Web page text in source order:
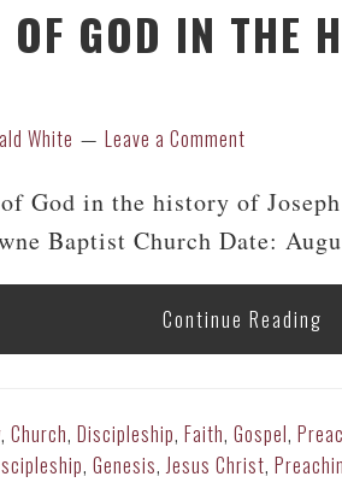
GOD IN THE
White Leave a Comment
God in the history of
Baptist Church Date:
Continue Reading
, Church, Discipleship, Faith, Gospel,
, Genesis,Jesus Christ,